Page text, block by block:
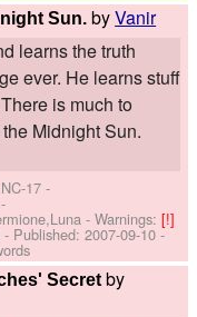
Sun. byVanir
learns the truth
ever. He learns stuff
is much to
Midnight Sun.
17 -
-Warnings:[!]
- Published:2007-09-10 -
Secret by